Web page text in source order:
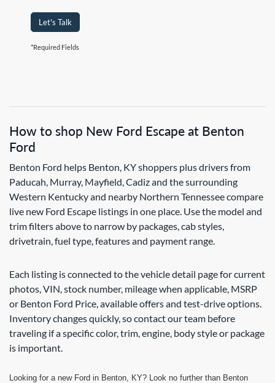
Let's Talk
*Required Fields
How to shop New Ford Escape at Benton
Ford
Benton Ford helps Benton, KY shoppers plus drivers from
Paducah, Murray, Mayfield, Cadiz and the surrounding
Western Kentucky and nearby Northern Tennessee compare
live new Ford Escape listings in one place. Use the model and
trim filters above to narrow by packages, cab styles,
drivetrain, fuel type, features and payment range.
Each listing is connected to the vehicle detail page for current
photos, VIN, stock number, mileage when applicable, MSRP
or Benton Ford Price, available offers and test-drive options.
Inventory changes quickly, so contact our team before
traveling if a specific color, trim, engine, body style or package
is important.
Looking for a new Ford in Benton, KY? Look no further than Benton